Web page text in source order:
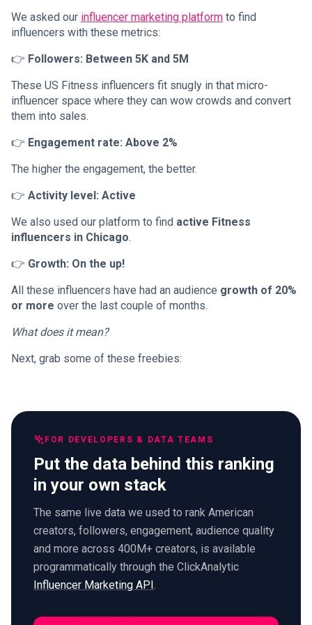
We asked our influencer marketing platform to find
influencers with these metrics:
👉 Followers: Between 5K and 5M
These US Fitness influencers fit snugly in that micro-
influencer space where they can wow crowds and convert
them into sales.
👉 Engagement rate: Above 2%
The higher the engagement, the better.
👉 Activity level: Active
We also used our platform to find active Fitness
influencers in Chicago.
👉 Growth: On the up!
All these influencers have had an audience growth of 20%
or more over the last couple of months.
What does it mean?
Next, grab some of these freebies:
FOR DEVELOPERS & DATA TEAMS
Put the data behind this ranking
in your own stack
The same live data we used to rank American
creators, followers, engagement, audience quality
and more across 400M+ creators, is available
programmatically through the ClickAnalytic
Influencer Marketing API